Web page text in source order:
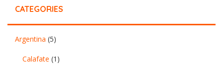
CATEGORIES
Argentina (5)
Calafate (1)